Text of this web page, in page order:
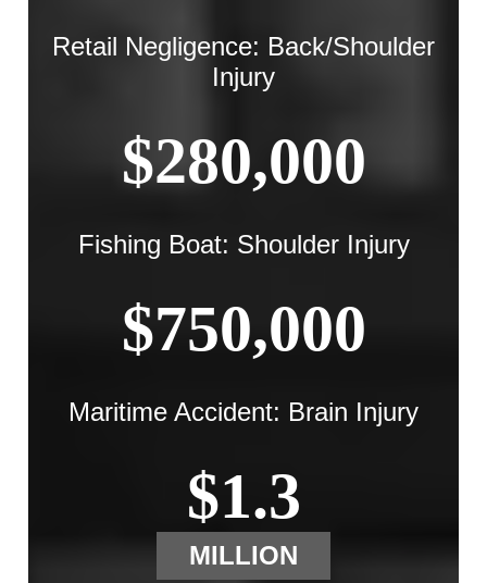
Retail Negligence: Back/Shoulder
Injury
$280,000
Fishing Boat: Shoulder Injury
$750,000
Maritime Accident: Brain Injury
$1.3
MILLION